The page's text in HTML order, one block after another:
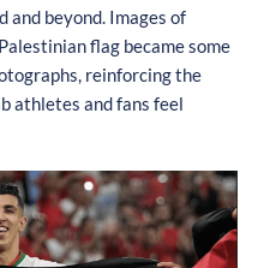
and beyond. Images of
flag became some
reinforcing the
athletes and fans feel